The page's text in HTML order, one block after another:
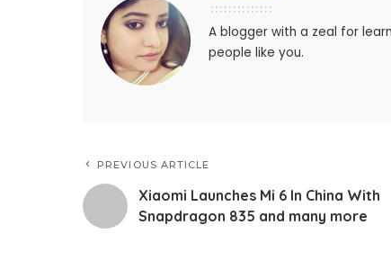
A blogger with a zeal for
people like you.
PREVIOUS ARTICLE
Xiaomi Launches Mi 6 In China With
Snapdragon 835 and many more